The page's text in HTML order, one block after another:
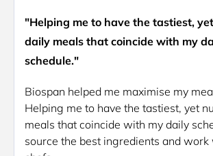
"Helping me to have the tastiest,
daily meals that coincide with my
schedule."
Biospan helped me maximise my
Helping me to have the tastiest, yet
meals that coincide with my daily
source the best ingredients and